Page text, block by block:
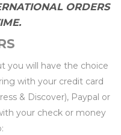
ORDERS
you will have the choice
with your credit card
& Discover), Paypal or
your check or money